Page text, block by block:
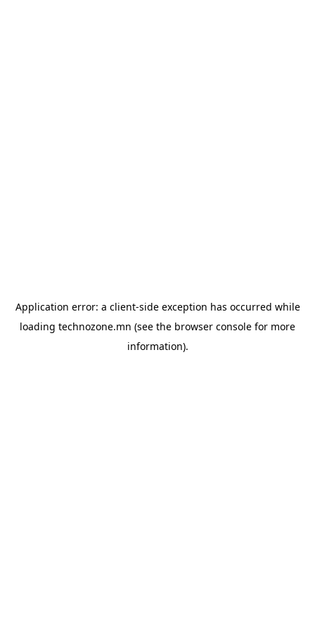
Application error: a client-side exception has occurred while
loading technozone.mn (see the browser console for more
information).